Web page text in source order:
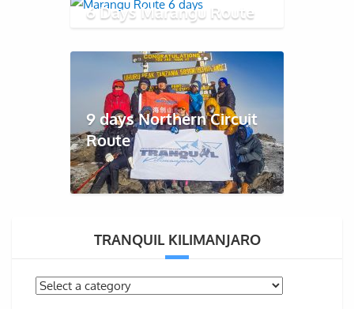
6 Days Marangu Route
9 days Northern Circuit
Route
TRANQUIL KILIMANJARO